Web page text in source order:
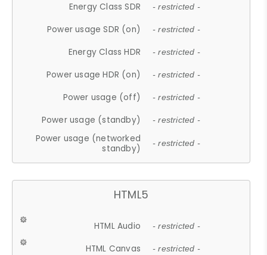
Energy Class SDR - restricted -
Power usage SDR (on) - restricted -
Energy Class HDR - restricted -
Power usage HDR (on) - restricted -
Power usage (off) - restricted -
Power usage (standby) - restricted -
Power usage (networked
standby)
- restricted -
HTML5
HTML Audio - restricted -
HTML Canvas - restricted -